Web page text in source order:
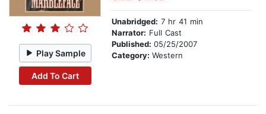
Play Sample
Add To Cart
Unabridged: 7 hr 41 min
Narrator: Full Cast
Published: 05/25/2007
Category: Western